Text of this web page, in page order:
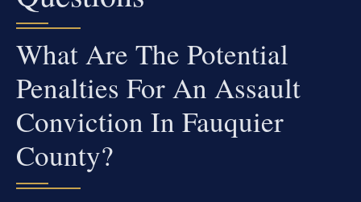
What Are The Potential
Penalties For An Assault
Conviction In Fauquier
County?